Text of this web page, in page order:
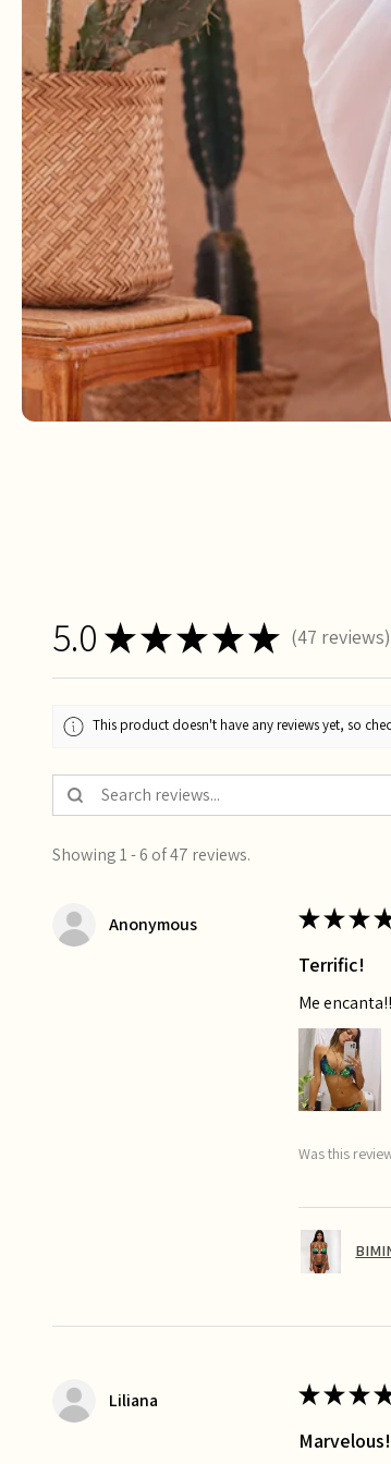
5.0 ★★★★★ 47 reviews
47
This product doesn't have any reviews yet, so
Showing 1 - 6 of 47 reviews.
Anonymous ★★★
Terrific!
Me
Was this
Liliana ★★★
Marvelous!